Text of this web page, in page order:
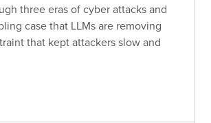
three eras of cyber attacks and
case that LLMs are removing
that kept attackers slow and